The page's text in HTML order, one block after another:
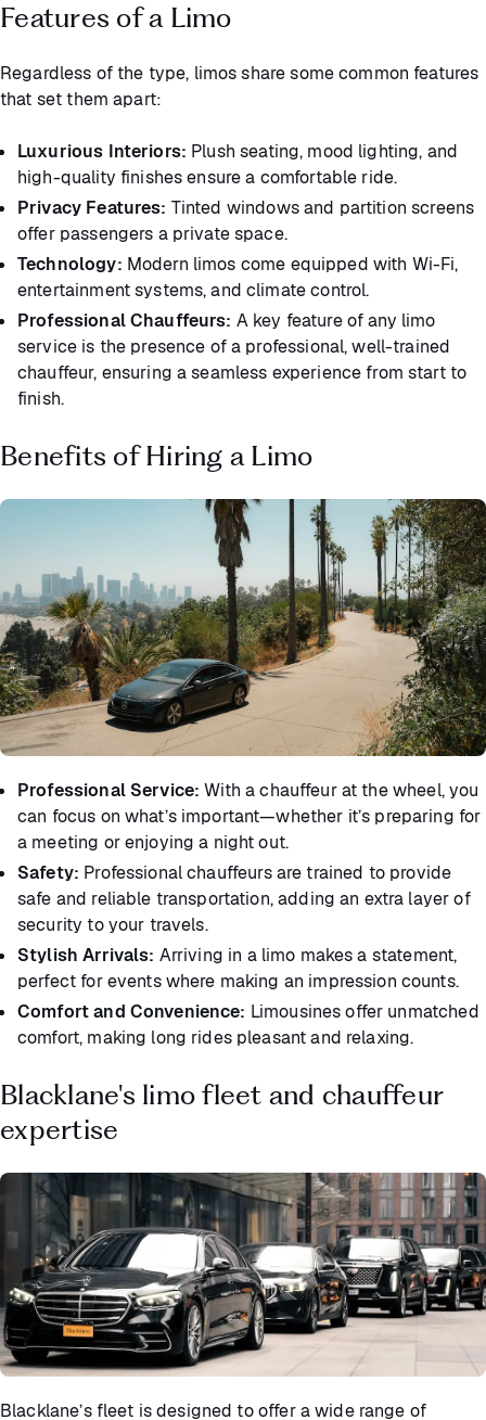
Features of a Limo
Regardless of the type, limos share some common features
that set them apart:
Luxurious Interiors: Plush seating, mood lighting, and
high-quality finishes ensure a comfortable ride.
Privacy Features: Tinted windows and partition screens
offer passengers a private space.
Technology: Modern limos come equipped with Wi-Fi,
entertainment systems, and climate control.
Professional Chauffeurs: A key feature of any limo
service is the presence of a professional, well-trained
chauffeur, ensuring a seamless experience from start to
finish.
Benefits of Hiring a Limo
Professional Service: With a chauffeur at the wheel, you
can focus on what’s important—whether it’s preparing for
a meeting or enjoying a night out.
Safety: Professional chauffeurs are trained to provide
safe and reliable transportation, adding an extra layer of
security to your travels.
Stylish Arrivals: Arriving in a limo makes a statement,
perfect for events where making an impression counts.
Comfort and Convenience: Limousines offer unmatched
comfort, making long rides pleasant and relaxing.
Blacklane's limo fleet and chauffeur
expertise
Blacklane’s fleet is designed to offer a wide range of